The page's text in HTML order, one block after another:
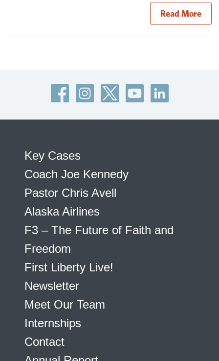
Read More
Key Cases
Coach Joe Kennedy
Pastor Chris Avell
Alaska Airlines
F3 – The Future of Faith and
Freedom
First Liberty Live!
Newsletter
Meet Our Team
Internships
Contact